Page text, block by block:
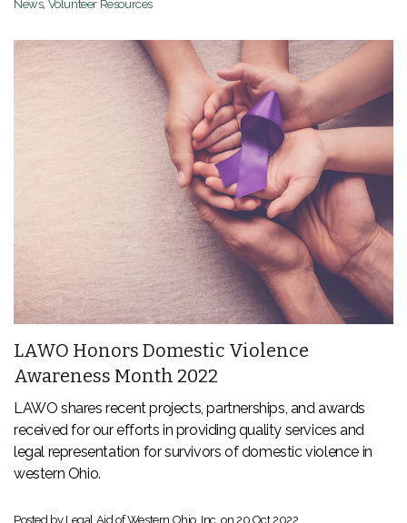
News, Volunteer Resources
LAWO Honors Domestic Violence
Awareness Month 2022
LAWO shares recent projects, partnerships, and awards
received for our efforts in providing quality services and
legal representation for survivors of domestic violence in
western Ohio.
Posted by Legal Aid of Western Ohio, Inc. on20 Oct 2022